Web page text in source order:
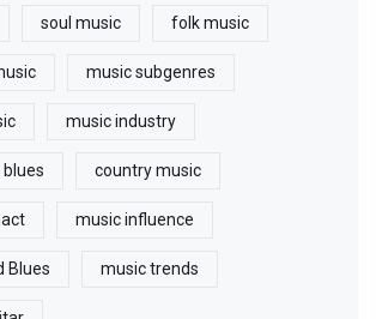
soul music folk music
music subgenres
music industry
country music
music influence
Blues music trends